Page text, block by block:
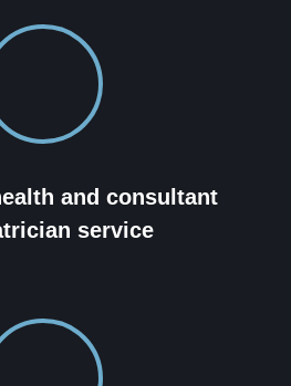
and consultant
service